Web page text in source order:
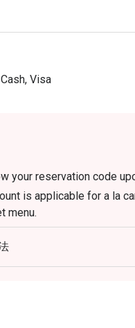
Visa
your reservation code
is applicable for a la
menu.
is only applicable for
apply to the number
please edit your